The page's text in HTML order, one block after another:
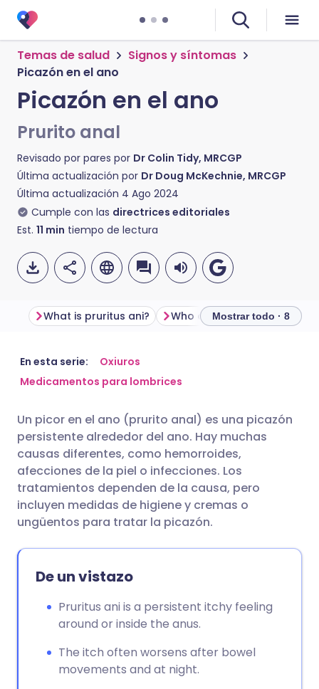
Temas de salud
Signos y síntomas
Picazón en el ano
Picazón en el ano
Prurito anal
Revisado por pares por Dr Colin Tidy, MRCGP
Última actualización por Dr Doug McKechnie, MRCGP
Última actualización 4 Ago 2024
Cumple con las directrices editoriales
Est. 11 min tiempo de lectura
Compartir por correo
electrónico
Compartir en Facebook
Compartir en LinkedIn
Compartir en X
Compartir vía WhatsApp
🇬🇧 English
🇮🇹 Italiano 🇵🇹
🇮🇳 हिन्दी
🇸🇦 عربي
What is pruritus ani? Mostrar todo · 8
En esta serie:
Oxiuros
Medicamentos para lombrices
Un picor en el ano (prurito anal) es una picazón
persistente alrededor del ano. Hay muchas
causas diferentes, como hemorroides,
afecciones de la piel o infecciones. Los
tratamientos dependen de la causa, pero
incluyen medidas de higiene y cremas o
ungüentos para tratar la picazón.
De un vistazo
Pruritus ani is a persistent itchy feeling
around or inside the anus.
The itch often worsens after bowel
movements and at night.